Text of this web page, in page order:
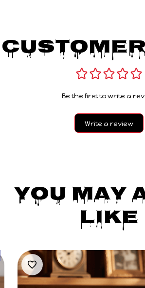
Be the first to write a
Write a review
You May
Like